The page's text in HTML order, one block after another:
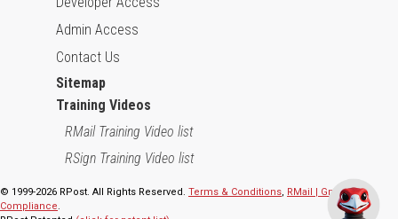
Admin Access
Contact Us
Sitemap
Training Videos
RMail Training Video list
RSign Training Video list
© 1999-2026 RPost. All Rights Reserved. Terms & Conditions, RMail | Gmail App
Compliance.